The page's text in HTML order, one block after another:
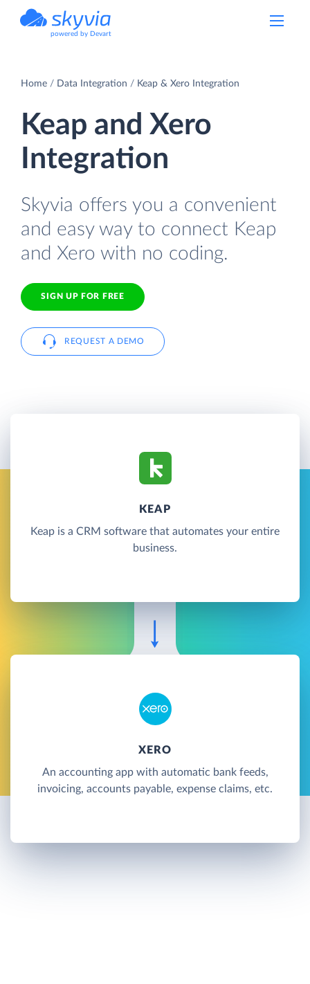
powered by Devart
Home Data Integration Keap & Xero Integration
Keap and Xero
Integration
Skyvia offers you a convenient
and easy way to connect Keap
and Xero with no coding.
SIGN UP FOR FREE
REQUEST A DEMO
KEAP
Keap is a CRM software that automates your entire
business.
XERO
An accounting app with automatic bank feeds,
invoicing, accounts payable, expense claims, etc.